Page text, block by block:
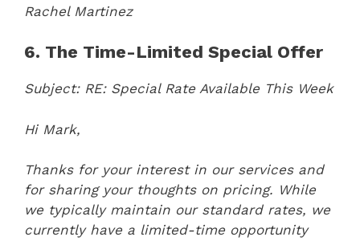
Rachel Martinez
6. The Time-Limited Special Offer
Subject: RE: Special Rate Available This Week
Hi Mark,
Thanks for your interest in our services and
for sharing your thoughts on pricing. While
we typically maintain our standard rates, we
currently have a limited-time opportunity